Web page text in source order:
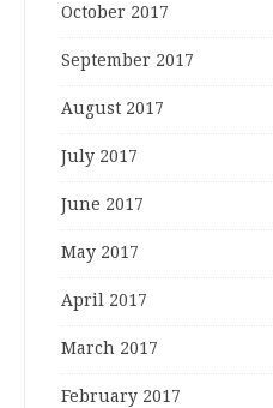
October 2017
September 2017
August 2017
July 2017
June 2017
May 2017
April 2017
March 2017
February 2017